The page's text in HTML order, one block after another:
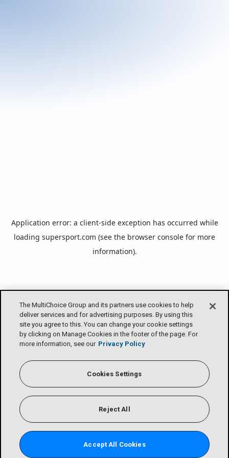
The MultiChoice Group and its partners use cookies to help
deliver services and for advertising purposes. By using this
site you agree to this. You can change your cookie settings
by clicking on Manage Cookies in the footer of the page. For
more information, see our Privacy Policy
Cookies Settings
Reject All
Accept All Cookies
Application error: a client-side exception has occurred while
loading supersport.com (see the browser console for more
information).